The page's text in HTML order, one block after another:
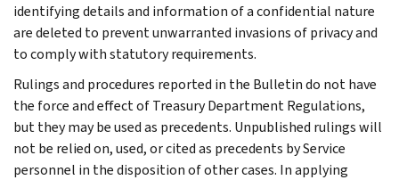
identifying details and information of a confidential nature
are deleted to prevent unwarranted invasions of privacy and
to comply with statutory requirements.
Rulings and procedures reported in the Bulletin do not have
the force and effect of Treasury Department Regulations,
but they may be used as precedents. Unpublished rulings will
not be relied on, used, or cited as precedents by Service
personnel in the disposition of other cases. In applying